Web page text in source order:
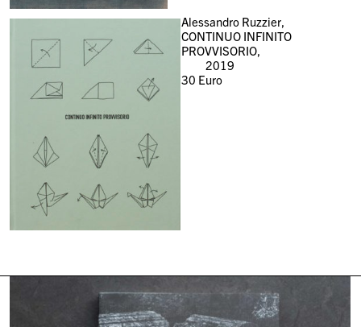
Alessandro Ruzzier,
CONTINUO INFINITO
PROVVISORIO,
2019
30 Euro